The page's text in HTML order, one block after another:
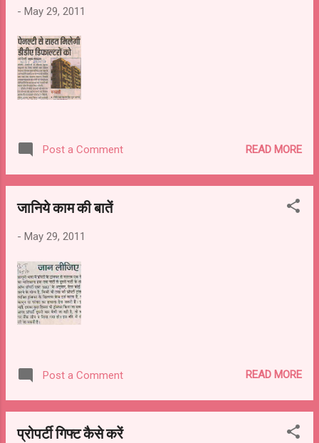
- May 29, 2011
Post a Comment READ MORE
जानिये काम की बातें
- May 29, 2011
Post a Comment READ MORE
प्रोपर्टी गिफ्ट कैसे करें